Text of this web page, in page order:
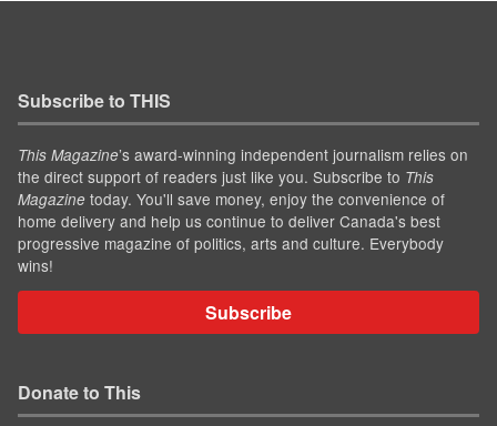
Subscribe to THIS
This Magazine’s award-winning independent journalism relies on
the direct support of readers just like you. Subscribe to This
Magazine today. You'll save money, enjoy the convenience of
home delivery and help us continue to deliver Canada's best
progressive magazine of politics, arts and culture. Everybody
wins!
Subscribe
Donate to This